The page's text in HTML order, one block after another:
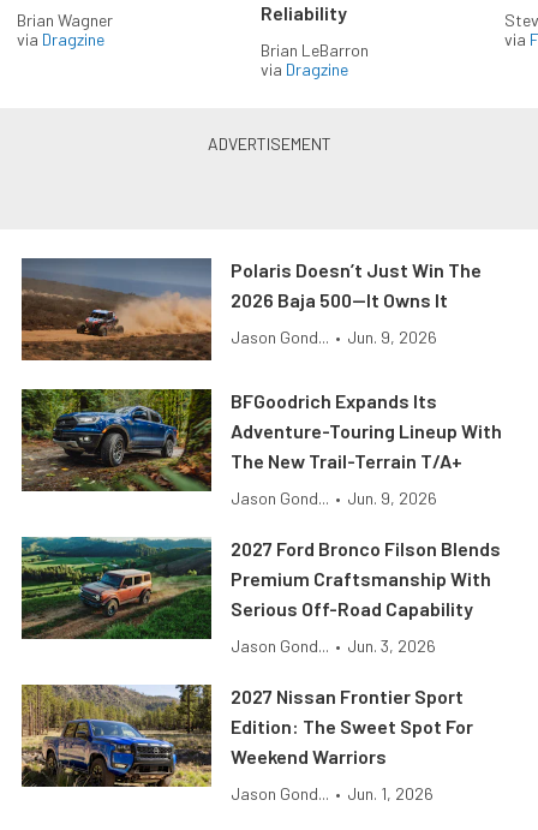
Brian Wagner
via Dragzine
Reliability
Brian LeBarron
via Dragzine
via
Polaris Doesn’t Just Win The
2026 Baja 500—It Owns It
Jason Gond... • Jun. 9, 2026
BFGoodrich Expands Its
Adventure-Touring Lineup With
The New Trail-Terrain T/A+
Jason Gond... • Jun. 9, 2026
2027 Ford Bronco Filson Blends
Premium Craftsmanship With
Serious Off-Road Capability
Jason Gond... • Jun. 3, 2026
2027 Nissan Frontier Sport
Edition: The Sweet Spot For
Weekend Warriors
Jason Gond... • Jun. 1, 2026